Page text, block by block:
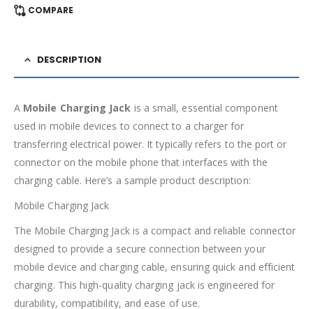
COMPARE
DESCRIPTION
A Mobile Charging Jack is a small, essential component
used in mobile devices to connect to a charger for
transferring electrical power. It typically refers to the port or
connector on the mobile phone that interfaces with the
charging cable. Here’s a sample product description:
Mobile Charging Jack
The Mobile Charging Jack is a compact and reliable connector
designed to provide a secure connection between your
mobile device and charging cable, ensuring quick and efficient
charging. This high-quality charging jack is engineered for
durability, compatibility, and ease of use.